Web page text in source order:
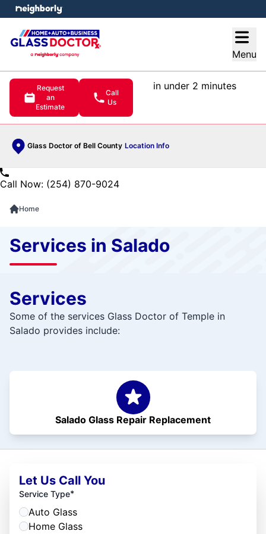
Menu
Request
an
Estimate
Call
Us
in under 2 minutes
Glass Doctor of Bell County Location Info
menu
Call Now: (254) 870-9024
Home
Services in Salado
Services
Some of the services Glass Doctor of Temple in
Salado provides include:
Salado Glass Repair Replacement
Let Us Call You
Service Type*
Auto Glass
Home Glass